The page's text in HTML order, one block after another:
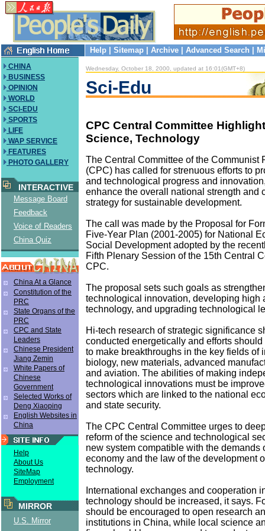
Help Sitemap Archive Advanced Search
CHINA
BUSINESS
OPINION
WORLD
SCI-EDU
SPORTS
LIFE
WAP SERVICE
FEATURES
PHOTO GALLERY
INTERACTIVE
Message Board
Feedback
Voice of Readers
China Quiz
China At a Glance
Constitution of the
PRC
State Organs of the
PRC
CPC and State
Leaders
Chinese President
Jiang Zemin
White Papers of
Chinese
Government
Selected Works of
Deng Xiaoping
English Websites in
China
Help
About Us
SiteMap
Employment
MIRROR
U.S. Mirror
Wednesday, October 18, 2000, updated at 16:01(GMT+8)
Sci-Edu
CPC Central Committee
Science, Technology
The Central Committee of the Communist
(CPC) has called for strenuous efforts to
and technological progress and
enhance the overall national strength and
strategy for sustainable development.
The call was made by the Proposal for
Five-Year Plan (2001-2005) for National
Social Development adopted by the
Fifth Plenary Session of the 15th Central
CPC.
The proposal sets such goals as
technological innovation, developing high
technology, and upgrading technological
Hi-tech research of strategic significance
conducted energetically and efforts
to make breakthroughs in the key fields of
biology, new materials, advanced
and aviation. The abilities of making
technological innovations must be
sectors which are linked to the national
and state security.
The CPC Central Committee urges to
reform of the science and technological
new system compatible with the demands
economy and the law of the development
technology.
International exchanges and cooperation
technology should be increased, it says.
should be encouraged to open research
institutions in China, while local science